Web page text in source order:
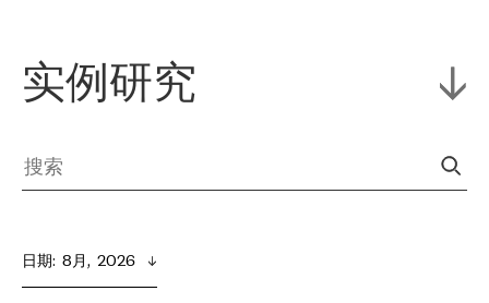
实例研究
日期: 8月,  2026